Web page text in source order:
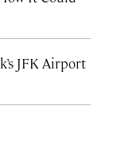
JFK Airport